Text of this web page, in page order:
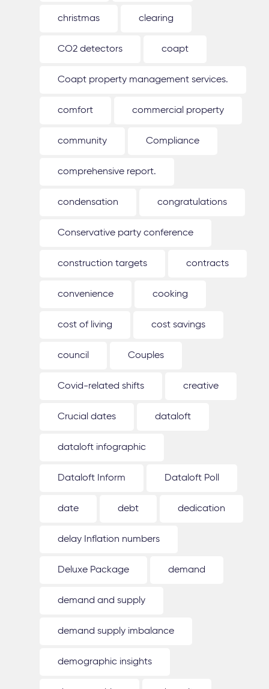
christmas clearing
CO2 detectors coapt
Coapt property management services.
comfort commercial property
community Compliance
comprehensive report.
condensation congratulations
Conservative party conference
construction targets contracts
convenience cooking
cost of living cost savings
council Couples
Covid-related shifts creative
Crucial dates dataloft
dataloft infographic
Dataloft Inform Dataloft Poll
date debt dedication
delay Inflation numbers
Deluxe Package demand
demand and supply
demand supply imbalance
demographic insights